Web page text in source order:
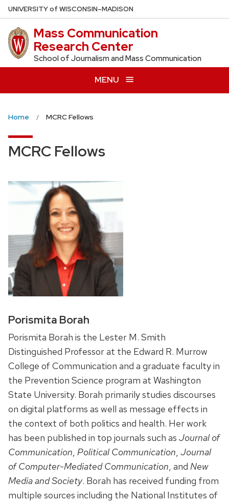
Skip
to
main
content
UNIVERSITYof WISCONSIN–MADISON
Mass Communication
Research Center
School of Journalism and Mass Communication
MENU
Home MCRC Fellows
MCRC Fellows
Porismita Borah
Porismita Borah is the Lester M. Smith
Distinguished Professor at the Edward R. Murrow
College of Communication and a graduate faculty in
the Prevention Science program at Washington
State University. Borah primarily studies discourses
on digital platforms as well as message effects in
the context of both politics and health. Her work
has been published in top journals such as Journal of
Communication, Political Communication, Journal
of Computer-Mediated Communication, and New
Media and Society. Borah has received funding from
multiple sources including the National Institutes of